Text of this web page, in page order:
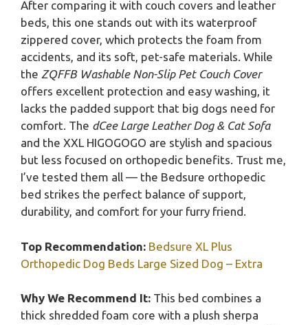
After comparing it with couch covers and leather
beds, this one stands out with its waterproof
zippered cover, which protects the foam from
accidents, and its soft, pet-safe materials. While
the ZQFFB Washable Non-Slip Pet Couch Cover
offers excellent protection and easy washing, it
lacks the padded support that big dogs need for
comfort. The dCee Large Leather Dog & Cat Sofa
and the XXL HIGOGOGO are stylish and spacious
but less focused on orthopedic benefits. Trust me,
I’ve tested them all — the Bedsure orthopedic
bed strikes the perfect balance of support,
durability, and comfort for your furry friend.
Top Recommendation: Bedsure XL Plus
Orthopedic Dog Beds Large Sized Dog – Extra
Why We Recommend It: This bed combines a
thick shredded foam core with a plush sherpa